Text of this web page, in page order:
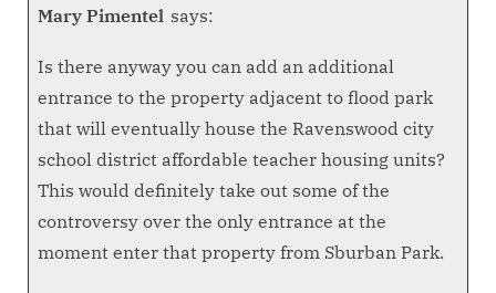
Mary Pimentel says:
Is there anyway you can add an additional
entrance to the property adjacent to flood park
that will eventually house the Ravenswood city
school district affordable teacher housing units?
This would definitely take out some of the
controversy over the only entrance at the
moment enter that property from Sburban Park.